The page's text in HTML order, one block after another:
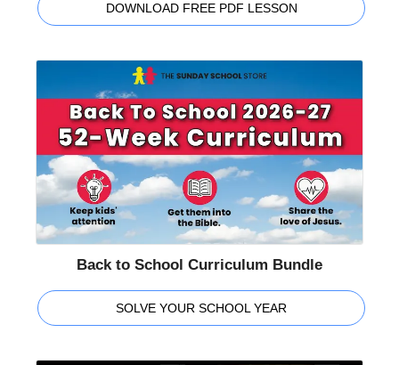
DOWNLOAD FREE PDF LESSON
Back to School Curriculum Bundle
SOLVE YOUR SCHOOL YEAR